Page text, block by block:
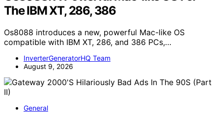
The IBM XT, 286, 386
Os8088 introduces a new, powerful Mac-like OS
compatible with IBM XT, 286, and 386 PCs,…
InverterGeneratorHQ Team
August 9, 2026
General